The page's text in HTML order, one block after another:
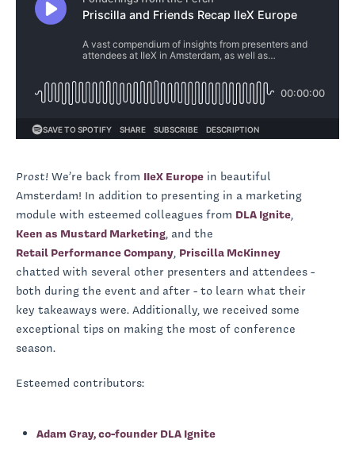
Prost! We’re back from IIeX Europe in beautiful
Amsterdam! In addition to presenting in a marketing
module with esteemed colleagues from DLA Ignite,
Keen as Mustard Marketing, and the
Retail Performance Company, Priscilla McKinney
chatted with several other presenters and attendees -
both during the event and after - to learn what their
key takeaways were. Additionally, we received some
exceptional tips on making the most of conference
season.
Esteemed contributors:
Adam Gray, co-founder DLA Ignite